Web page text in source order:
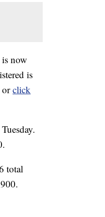
now
is
orclick
total